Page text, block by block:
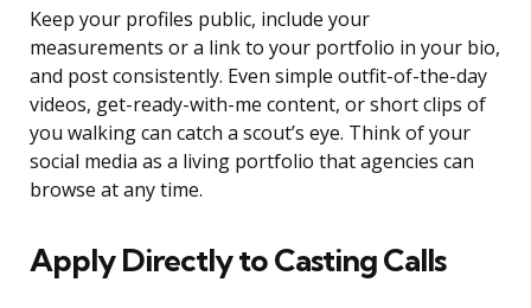
Keep your profiles public, include your
measurements or a link to your portfolio in your bio,
and post consistently. Even simple outfit-of-the-day
videos, get-ready-with-me content, or short clips of
you walking can catch a scout’s eye. Think of your
social media as a living portfolio that agencies can
browse at any time.
Apply Directly to Casting Calls